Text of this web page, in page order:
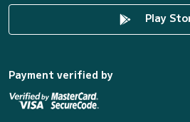
Play
Payment verified by